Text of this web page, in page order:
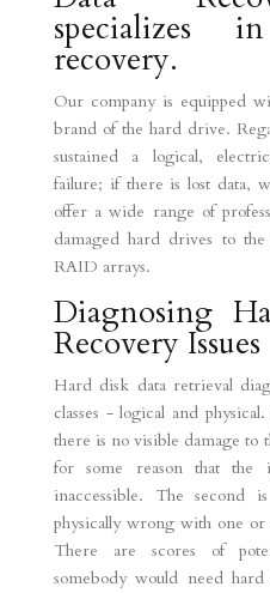
specializes
recovery.
Our company is equipped
brand of the hard drive.
sustained a logical,
failure; if there is lost data,
offer a wide range of
damaged hard drives to
RAID arrays.
Diagnosing
Recovery Issues
Hard disk data retrieval
classes - logical and
there is no visible damage to
for some reason that the
inaccessible. The second
physically wrong with one
There are scores of
somebody would need